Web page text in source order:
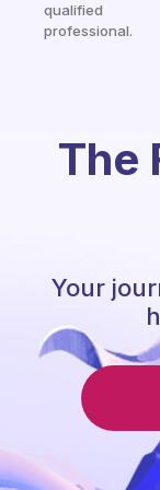
qualified
professional.
The
Your